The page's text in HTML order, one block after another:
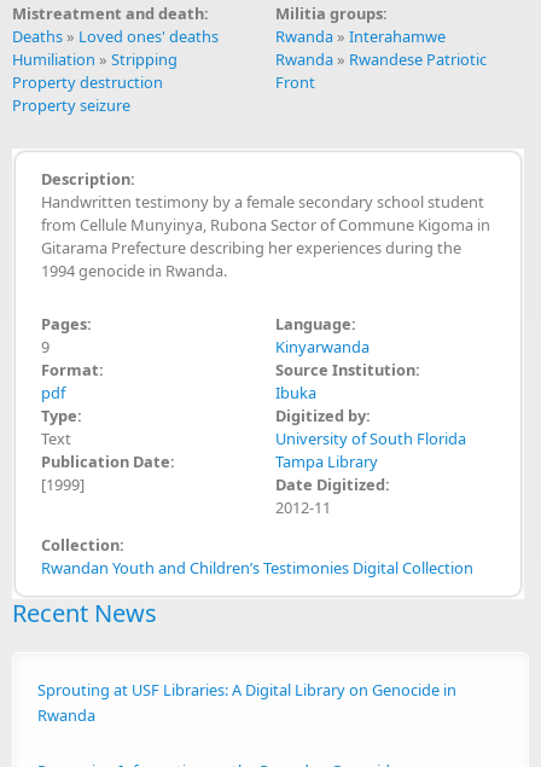
Mistreatment and death:
Deaths» Loved ones' deaths
Humiliation » Stripping
Property destruction
Property seizure
Militia groups:
Rwanda»Interahamwe
Rwanda» Rwandese Patriotic
Front
Description:
Handwritten testimony by a female secondary school student
from Cellule Munyinya, Rubona Sector of Commune Kigoma in
Gitarama Prefecture describing her experiences during the
1994 genocide in Rwanda.
Pages:
9
Format:
pdf
Type:
Text
Publication Date:
[1999]
Language:
Kinyarwanda
Source Institution:
Ibuka
Digitized by:
University of South Florida
Tampa Library
Date Digitized:
2012-11
Collection:
Rwandan Youth and Children’s Testimonies Digital Collection
Recent News
Sprouting at USF Libraries: A Digital Library on Genocide in
Rwanda